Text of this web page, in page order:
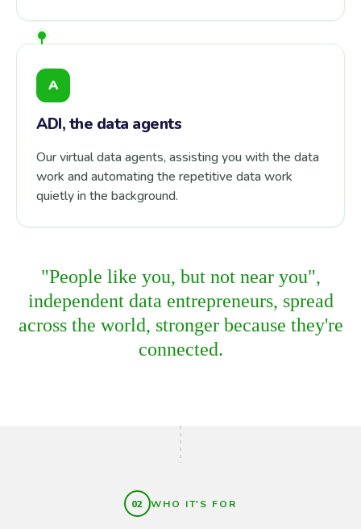
A
ADI, the data agents
Our virtual data agents, assisting you with the data
work and automating the repetitive data work
quietly in the background.
"People like you, but not near you",
independent data entrepreneurs, spread
across the world, stronger because they're
connected.
WHO IT'S FOR